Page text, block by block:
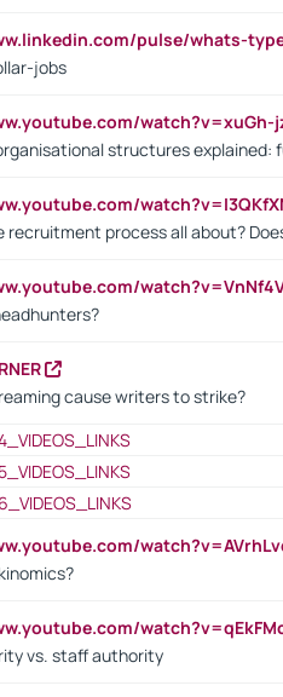
pulse/whats-
jobs
watch?v=xuGh-
structures explained:
recruitment process all about?
cause writers to strike?
vs. staff authority